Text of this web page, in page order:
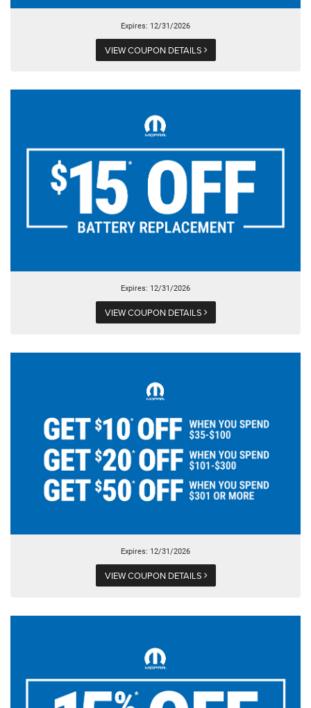
Expires: 12/31/2026
VIEW COUPON DETAILS
Expires: 12/31/2026
VIEW COUPON DETAILS
Expires: 12/31/2026
VIEW COUPON DETAILS